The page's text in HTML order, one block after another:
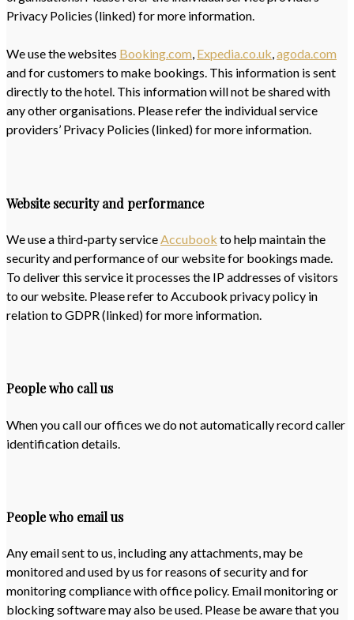
Privacy Policies (linked) for more information.
We use the websites Booking.com, Expedia.co.uk,agoda.com
and for customers to make bookings. This information is sent
directly to the hotel. This information will not be shared with
any other organisations. Please refer the individual service
providers’ Privacy Policies (linked) for more information.
Website security and performance
We use a third-party serviceAccubook to help maintain the
security and performance of our website for bookings made.
To deliver this service it processes the IP addresses of visitors
to our website. Please refer to Accubook privacy policy in
relation to GDPR (linked) for more information.
People who call us
When you call our offices we do not automatically record caller
identification details.
People who email us
Any email sent to us, including any attachments, may be
monitored and used by us for reasons of security and for
monitoring compliance with office policy. Email monitoring or
blocking software may also be used. Please be aware that you